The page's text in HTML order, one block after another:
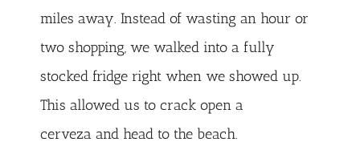
miles away. Instead of wasting an hour or
two shopping, we walked into a fully
stocked fridge right when we showed up.
This allowed us to crack open a
cerveza and head to the beach.